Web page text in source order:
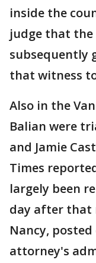
inside the
judge that the
subsequently
that witness
Also in the
Balian were
and Jamie
Times
largely been
day after that
Nancy,
attorney's